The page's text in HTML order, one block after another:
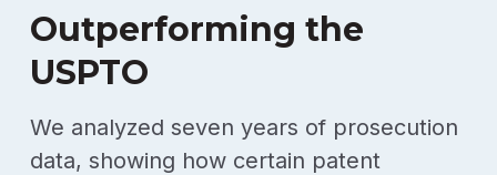
Outperforming the
USPTO
We analyzed seven years of prosecution
data, showing how certain patent